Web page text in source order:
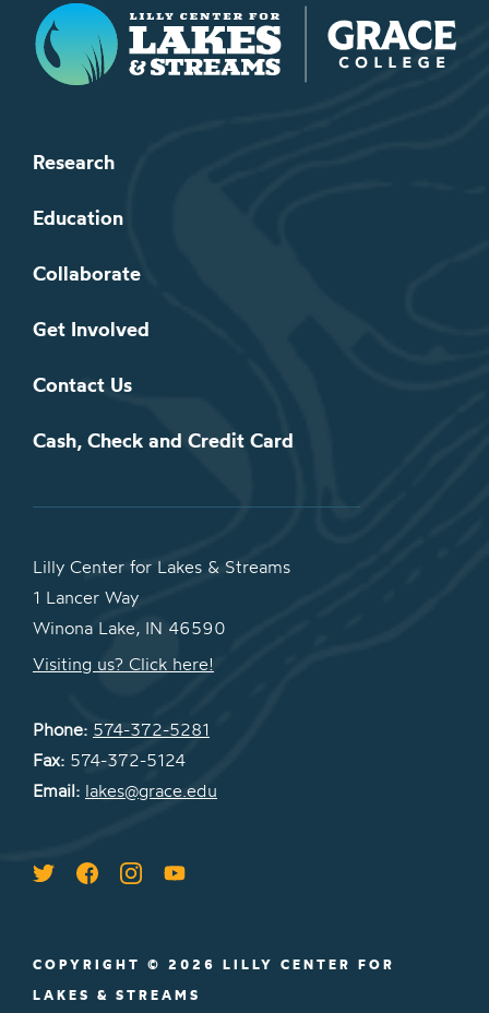
Lilly Center for Lakes & Streams
Research
Education
Collaborate
Get Involved
Contact Us
Cash, Check and Credit Card
Lilly Center for Lakes & Streams
1 Lancer Way
Winona Lake, IN 46590
Visiting us? Click here!
Phone: 574-372-5281
Fax: 574-372-5124
Email: lakes@grace.edu
COPYRIGHT © 2026 LILLY CENTER FOR
LAKES & STREAMS